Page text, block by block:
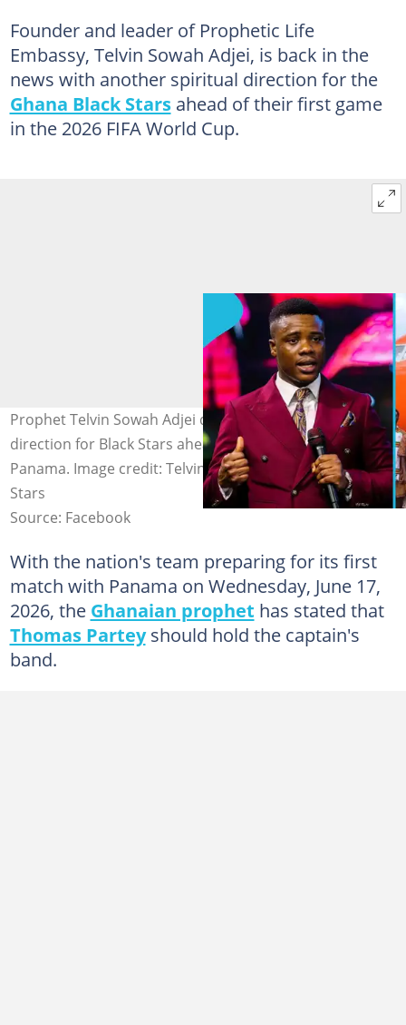
Founder and leader of Prophetic Life
Embassy, Telvin Sowah Adjei, is back in the
news with another spiritual direction for the
Ghana Black Starsahead of their first game
in the 2026 FIFA World Cup.
Prophet Telvin Sowah Adjei drops a fresh spiritual
direction for Black Stars ahead of their match with
Panama. Image credit: Telvin Sowah Adjei, Ghana Black
Stars
Source: Facebook
With the nation's team preparing for its first
match with Panama on Wednesday, June 17,
2026, the Ghanaian prophet has stated that
Thomas Parteyshould hold the captain's
band.